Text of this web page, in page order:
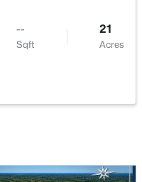
--
Sqft
21
Acres